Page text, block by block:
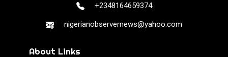
+2348164659374
nigerianobservernews@yahoo.com
About Links